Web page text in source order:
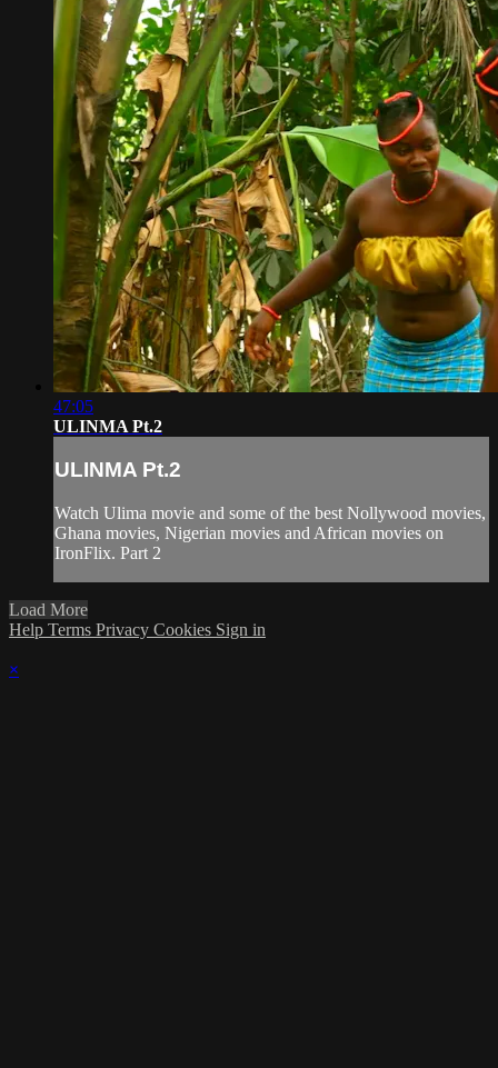
47:05
ULINMA Pt.2
ULINMA Pt.2
Watch Ulima movie and some of the best Nollywood movies,
Ghana movies, Nigerian movies and African movies on
IronFlix. Part 2
Load More
Help Terms Privacy Cookies Sign in
×